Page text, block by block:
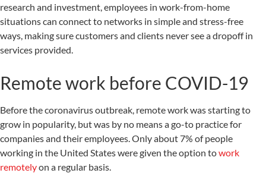
research and investment, employees in work-from-home
situations can connect to networks in simple and stress-free
ways, making sure customers and clients never see a dropoff in
services provided.
Remote work before COVID-19
Before the coronavirus outbreak, remote work was starting to
grow in popularity, but was by no means a go-to practice for
companies and their employees. Only about 7% of people
working in the United States were given the option towork
remotelyon a regular basis.